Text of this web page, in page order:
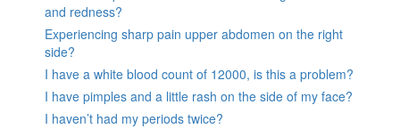
and redness?
Experiencing sharp pain upper abdomen on the right
side?
I have a white blood count of 12000, is this a problem?
I have pimples and a little rash on the side of my face?
I haven’t had my periods twice?